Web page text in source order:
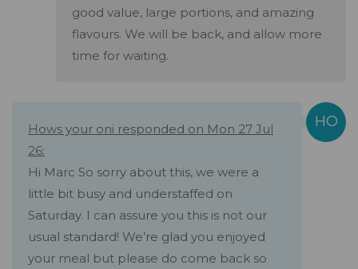
good value, large portions, and amazing
flavours. We will be back, and allow more
time for waiting.
Hows your oni responded on Mon 27 Jul
26:
Hi Marc So sorry about this, we were a
little bit busy and understaffed on
Saturday. I can assure you this is not our
usual standard! We’re glad you enjoyed
your meal but please do come back so